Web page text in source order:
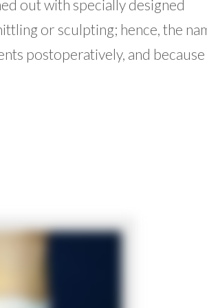
out with specially designed
or sculpting; hence, the
postoperatively, and